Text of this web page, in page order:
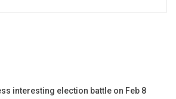
interesting election battle on Feb 8